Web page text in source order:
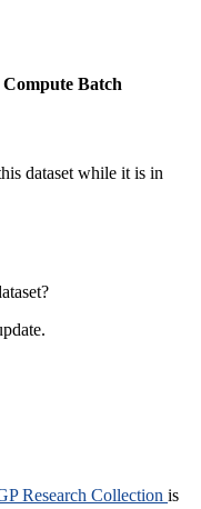
Batch
dataset while it is in
Research Collection is